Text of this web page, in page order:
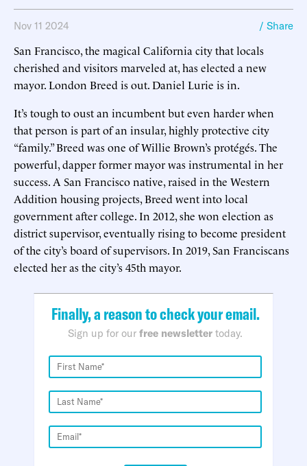
Nov 11 2024 / Share
San Francisco, the magical California city that locals
cherished and visitors marveled at, has elected a new
mayor. London Breed is out. Daniel Lurie is in.
It’s tough to oust an incumbent but even harder when
that person is part of an insular, highly protective city
“family.” Breed was one of Willie Brown’s protégés. The
powerful, dapper former mayor was instrumental in her
success. A San Francisco native, raised in the Western
Addition housing projects, Breed went into local
government after college. In 2012, she won election as
district supervisor, eventually rising to become president
of the city’s board of supervisors. In 2019, San Franciscans
elected her as the city’s 45th mayor.
Finally, a reason to check your email.
Sign up for our free newsletter today.